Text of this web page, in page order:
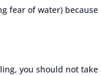
fear of water)
you should not